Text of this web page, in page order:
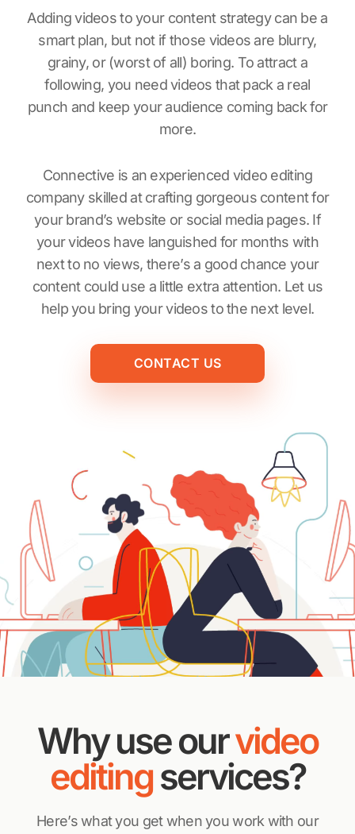
Adding videos to your content strategy can be a
smart plan, but not if those videos are blurry,
grainy, or (worst of all) boring. To attract a
following, you need videos that pack a real
punch and keep your audience coming back for
more.
Connective is an experienced video editing
company skilled at crafting gorgeous content for
your brand’s website or social media pages. If
your videos have languished for months with
next to no views, there’s a good chance your
content could use a little extra attention. Let us
help you bring your videos to the next level.
CONTACT US
Why use ourvideo
editingservices?
Here’s what you get when you work with our